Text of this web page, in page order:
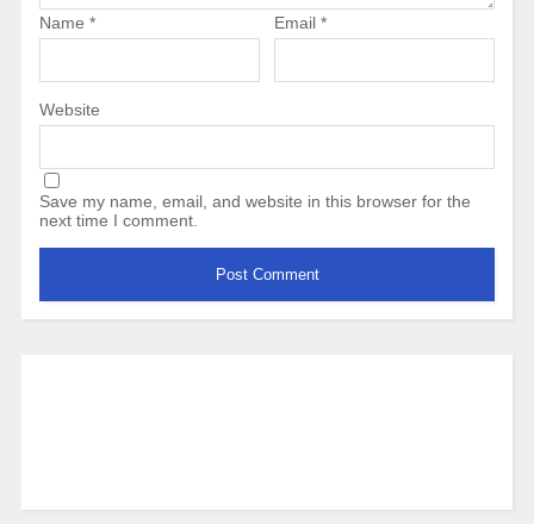
Name * Email *
Website
Save my name, email, and website in this browser for the
next time I comment.